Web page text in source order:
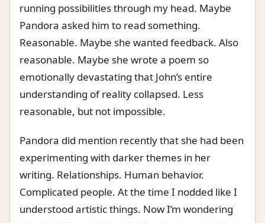
running possibilities through my head. Maybe
Pandora asked him to read something.
Reasonable. Maybe she wanted feedback. Also
reasonable. Maybe she wrote a poem so
emotionally devastating that John’s entire
understanding of reality collapsed. Less
reasonable, but not impossible.
Pandora did mention recently that she had been
experimenting with darker themes in her
writing. Relationships. Human behavior.
Complicated people. At the time I nodded like I
understood artistic things. Now I’m wondering